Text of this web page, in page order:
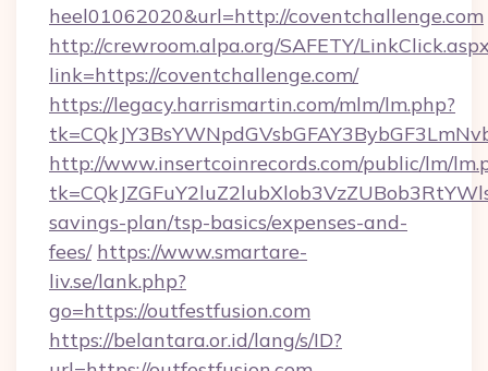
heel01062020&url=http://coventchallenge.com
http://crewroom.alpa.org/SAFETY/
link=https://coventchallenge.com/
https://legacy.harrismartin.com/mlm/lm.php?
http://www.insertcoinrecords.com/public/lm/
savings-plan/tsp-basics/expenses-and-
fees/ https://www.smartare-
liv.se/lank.php?
go=https://outfestfusion.com
https://belantara.or.id/lang/s/ID?